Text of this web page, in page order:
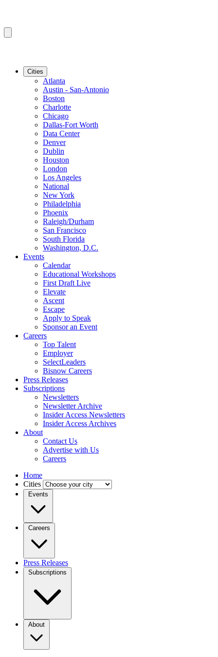
Cities
Atlanta
Austin - San-Antonio
Boston
Charlotte
Chicago
Dallas-Fort Worth
Data Center
Denver
Dublin
Houston
London
Los Angeles
National
New York
Philadelphia
Phoenix
Raleigh/Durham
San Francisco
South Florida
Washington, D.C.
Events
Calendar
Educational Workshops
First Draft Live
Elevate
Ascent
Escape
Apply to Speak
Sponsor an Event
Careers
Top Talent
Employer
SelectLeaders
Bisnow Careers
Press Releases
Subscriptions
Newsletters
Newsletter Archive
Insider Access Newsletters
Insider Access Archives
About
Contact Us
Advertise with Us
Careers
Home
Cities
Events
Careers
Press Releases
Subscriptions
About